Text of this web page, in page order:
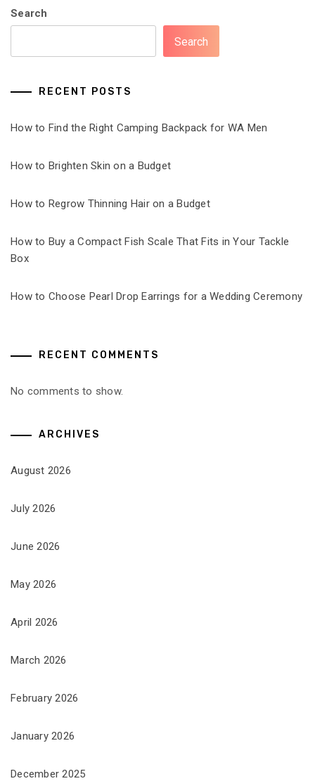
Search
Search
RECENT POSTS
How to Find the Right Camping Backpack for WA Men
How to Brighten Skin on a Budget
How to Regrow Thinning Hair on a Budget
How to Buy a Compact Fish Scale That Fits in Your Tackle
Box
How to Choose Pearl Drop Earrings for a Wedding Ceremony
RECENT COMMENTS
No comments to show.
ARCHIVES
August 2026
July 2026
June 2026
May 2026
April 2026
March 2026
February 2026
January 2026
December 2025